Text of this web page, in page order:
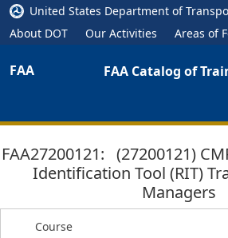
United States Department of
About DOT
Our Activities Areas of
FAA FAA Catalog of
FAA27200121: (27200121)
Identification Tool (RIT)
Managers
Course